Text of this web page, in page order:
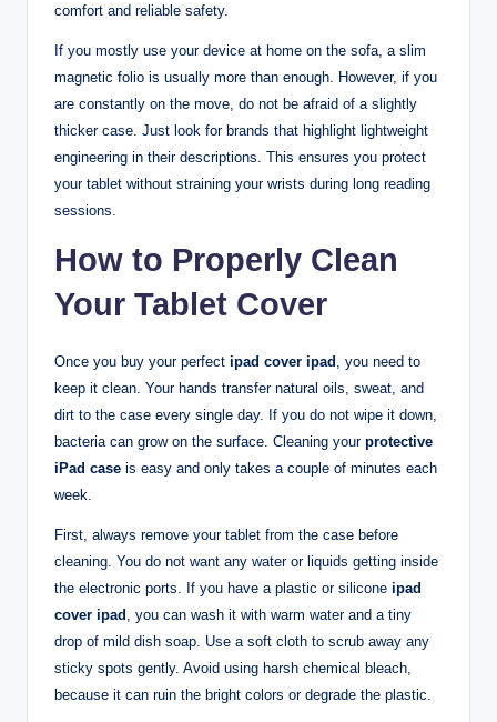
comfort and reliable safety.
If you mostly use your device at home on the sofa, a slim
magnetic folio is usually more than enough. However, if you
are constantly on the move, do not be afraid of a slightly
thicker case. Just look for brands that highlight lightweight
engineering in their descriptions. This ensures you protect
your tablet without straining your wrists during long reading
sessions.
How to Properly Clean
Your Tablet Cover
Once you buy your perfect ipad cover ipad , you need to
keep it clean. Your hands transfer natural oils, sweat, and
dirt to the case every single day. If you do not wipe it down,
bacteria can grow on the surface. Cleaning your protective
iPad case is easy and only takes a couple of minutes each
week.
First, always remove your tablet from the case before
cleaning. You do not want any water or liquids getting inside
the electronic ports. If you have a plastic or silicone ipad
cover ipad , you can wash it with warm water and a tiny
drop of mild dish soap. Use a soft cloth to scrub away any
sticky spots gently. Avoid using harsh chemical bleach,
because it can ruin the bright colors or degrade the plastic.